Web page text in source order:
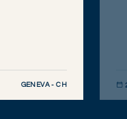
GENEVA - CH